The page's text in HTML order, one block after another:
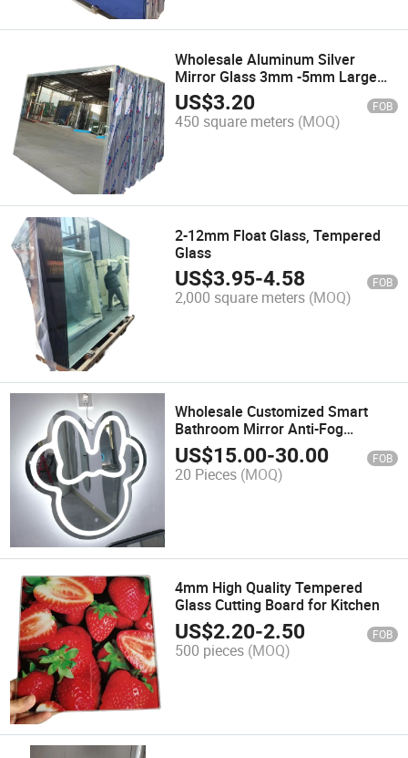
Wholesale Aluminum Silver
Mirror Glass 3mm -5mm Large
Sheet Mirror Glass
US$3.20 FOB
450 square meters (MOQ)
2-12mm Float Glass, Tempered
Glass
US$3.95-4.58 FOB
2,000 square meters (MOQ)
Wholesale Customized Smart
Bathroom Mirror Anti-Fog
Bathroom Mirror
US$15.00-30.00 FOB
20 Pieces (MOQ)
4mm High Quality Tempered
Glass Cutting Board for Kitchen
US$2.20-2.50 FOB
500 pieces (MOQ)